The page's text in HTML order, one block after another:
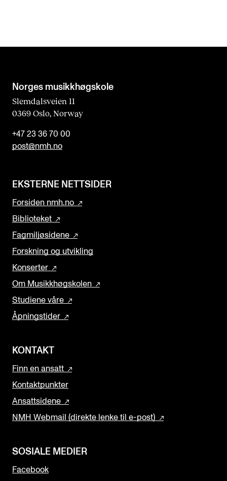
Norges musikk­høgskole
Slemdalsveien 11
0369 Oslo, Norway
+47 23 36 70 00
post@nmh.no
EKSTERNE NETTSIDER
Forsiden nmh.no
Biblioteket
Fagmiljøsidene
Forskning og utvikling
Konserter
Om Musikkhøgskolen
Studiene våre
Åpningstider
KONTAKT
Finn en ansatt
Kontaktpunkter
Ansattsidene
NMH Webmail (direkte lenke til e-post)
SOSIALE MEDIER
Facebook